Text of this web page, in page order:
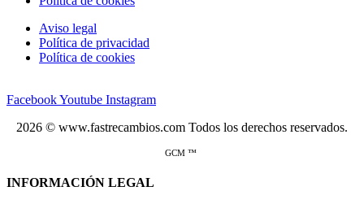
Aviso legal
Política de privacidad
Política de cookies
FacebookYoutube Instagram
2026 © www.fastrecambios.com Todos los derechos reservados.
GCM ™
INFORMACIÓN LEGAL